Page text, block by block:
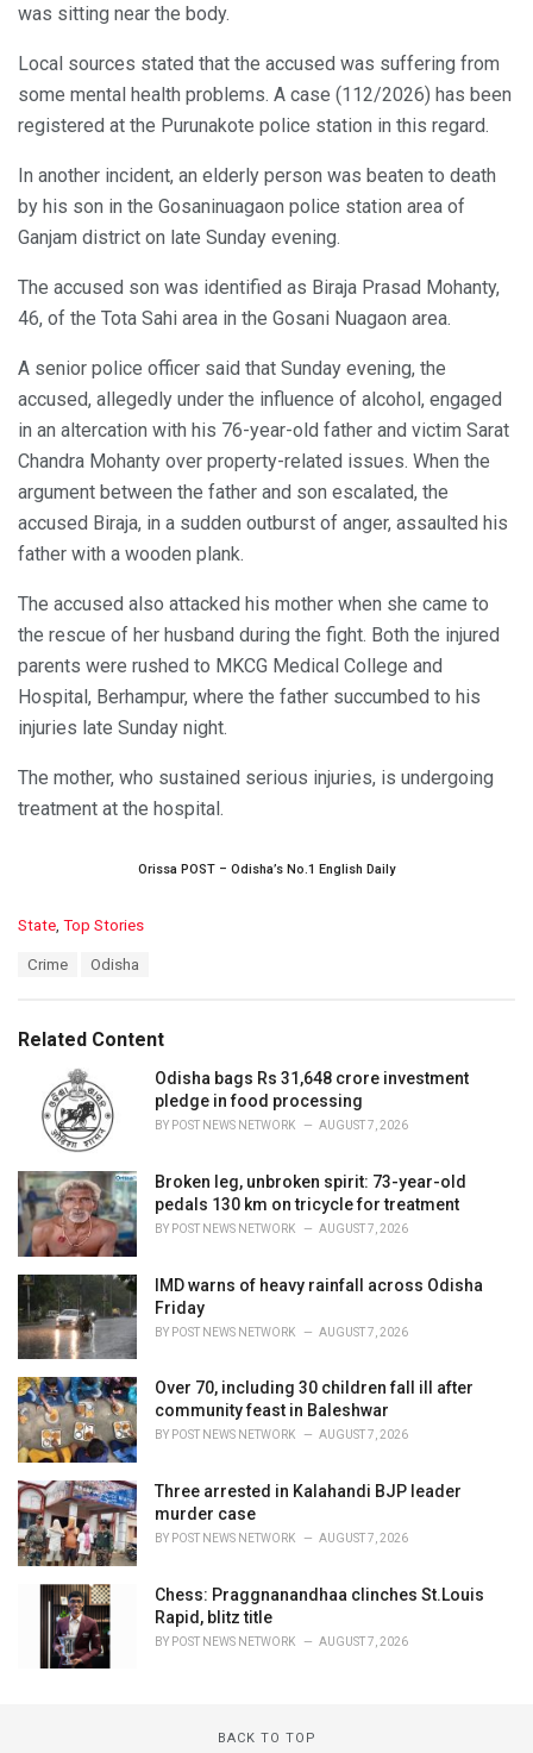
was sitting near the body.
Local sources stated that the accused was suffering from
some mental health problems. A case (112/2026) has been
registered at the Purunakote police station in this regard.
In another incident, an elderly person was beaten to death
by his son in the Gosaninuagaon police station area of
Ganjam district on late Sunday evening.
The accused son was identified as Biraja Prasad Mohanty,
46, of the Tota Sahi area in the Gosani Nuagaon area.
A senior police officer said that Sunday evening, the
accused, allegedly under the influence of alcohol, engaged
in an altercation with his 76-year-old father and victim Sarat
Chandra Mohanty over property-related issues. When the
argument between the father and son escalated, the
accused Biraja, in a sudden outburst of anger, assaulted his
father with a wooden plank.
The accused also attacked his mother when she came to
the rescue of her husband during the fight. Both the injured
parents were rushed to MKCG Medical College and
Hospital, Berhampur, where the father succumbed to his
injuries late Sunday night.
The mother, who sustained serious injuries, is undergoing
treatment at the hospital.
Orissa POST – Odisha’s No.1 English Daily
C
o
r
State Top Stories
:
Crime Odisha
Related Content
Odisha bags Rs 31,648 crore investment
pledge in food processing
BY POST NEWS NETWORK AUGUST 7, 2026
Broken leg, unbroken spirit: 73-year-old
pedals 130 km on tricycle for treatment
BY POST NEWS NETWORK AUGUST 7, 2026
IMD warns of heavy rainfall across Odisha
Friday
BY POST NEWS NETWORK AUGUST 7, 2026
Over 70, including 30 children fall ill after
community feast in Baleshwar
BY POST NEWS NETWORK AUGUST 7, 2026
Three arrested in Kalahandi BJP leader
murder case
BY POST NEWS NETWORK AUGUST 7, 2026
Chess: Praggnanandhaa clinches St.Louis
Rapid, blitz title
BY POST NEWS NETWORK AUGUST 7, 2026
BACK TO TOP